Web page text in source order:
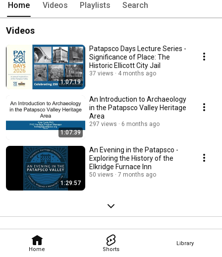
Home Shorts
Library
Home Videos Playlists Search
Videos
1:07:19
Patapsco Days Lecture Series -
Significance of Place: The
Historic Ellicott City Jail
37 views 4 months ago
1:07:39
An Introduction to Archaeology
in the Patapsco Valley Heritage
Area
297 views 6 months ago
1:29:57
An Evening in the Patapsco -
Exploring the History of the
Elkridge Furnace Inn
50 views 7 months ago